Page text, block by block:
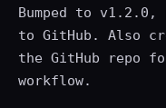
Bumped to
to GitHub. Also
the GitHub repo
workflow.